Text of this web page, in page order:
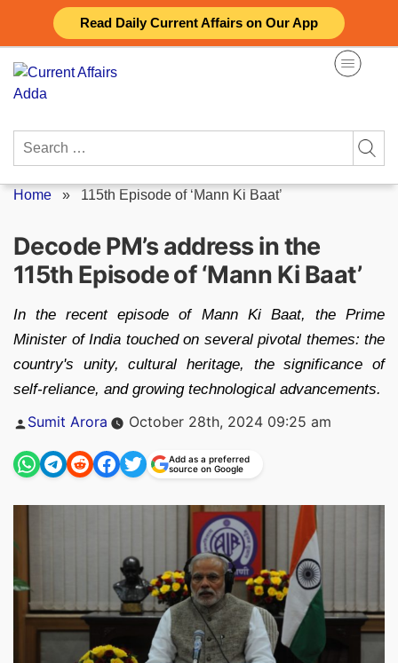
Read Daily Current Affairs on Our App
content
Search
Home » 115th Episode of ‘Mann Ki Baat’
Decode PM’s address in the
115th Episode of ‘Mann Ki Baat’
In the recent episode of Mann Ki Baat, the Prime
Minister of India touched on several pivotal themes: the
country's unity, cultural heritage, the significance of
self-reliance, and growing technological advancements.
Posted
Sumit Arora October 28th, 2024 09:25 am
Add as a preferred
source on Google